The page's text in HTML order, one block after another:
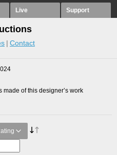
Live Support
Contact
made of this designer’s work